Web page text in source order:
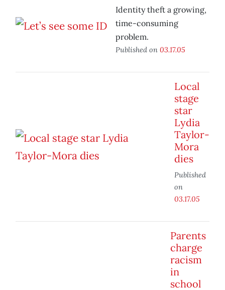
Identity theft a growing,
time-consuming
problem.
Published on 03.17.05
Local
stage
star
Lydia
Taylor-
Mora
dies
Published
on
03.17.05
Parents
charge
racism
in
school